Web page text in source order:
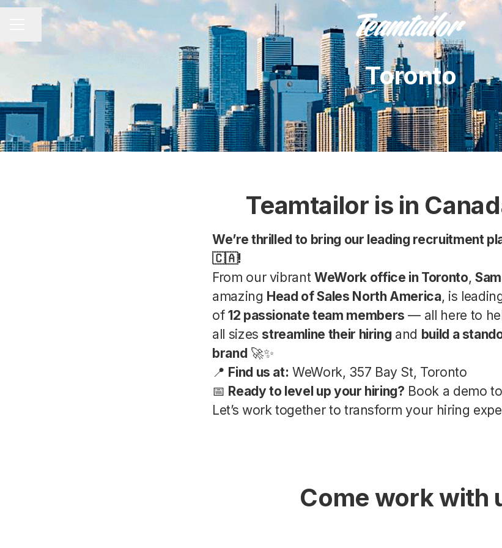
CAREER MENU
Share page
Toronto
Teamtailor is in
We’re thrilled to bring our leading recruitment
🇨🇦!
From our vibrantWeWork office in Toronto,
amazing Head of Sales North America, is
of 12 passionate team members — all here to
all sizesstreamline their hiringand build a
brand🚀✨
📍 Find us at: WeWork, 357 Bay St, Toronto
📅 Ready to level up your hiring? Book a demo
Let’s work together to transform your hiring
Come work with